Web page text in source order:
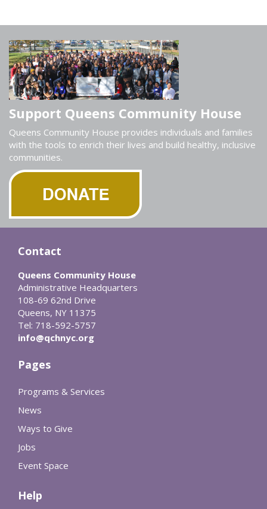
Support Queens Community House
Queens Community House provides individuals and families
with the tools to enrich their lives and build healthy, inclusive
communities.
Contact
Queens Community House
Administrative Headquarters
108-69 62nd Drive
Queens, NY 11375
Tel: 718-592-5757
info@qchnyc.org
Pages
Programs & Services
News
Ways to Give
Jobs
Event Space
Help